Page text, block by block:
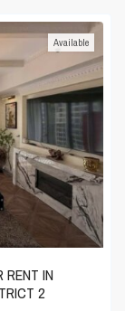
Available
RENT IN
2